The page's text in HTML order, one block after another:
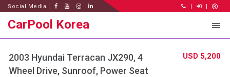
Social Media | | |
CarPool Korea
2003 Hyundai Terracan JX290, 4
Wheel Drive, Sunroof, Power Seat
USD 5,200